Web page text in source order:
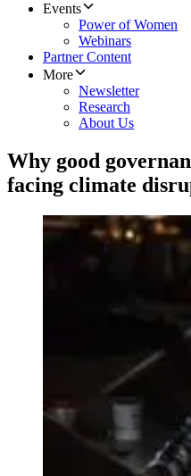
Events
Power of Women
Webinars
Partner Content
More
Newsletter
Research
About Us
Why good
facing climate